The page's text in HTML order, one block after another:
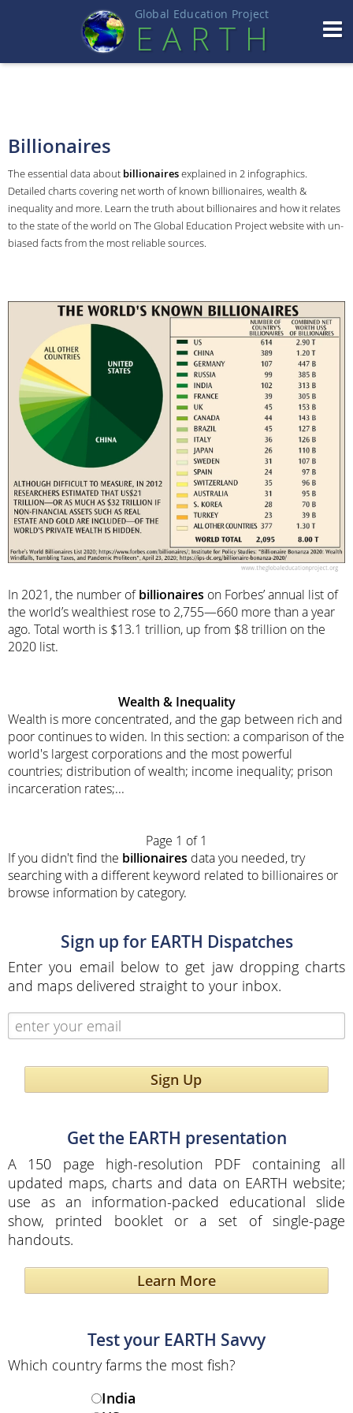
Global Education Project
EART H
Billionaires
The essential data about billionairesexplained in 2 infographics.
Detailed charts covering net worth of known billionaires, wealth &
inequality and more. Learn the truth about billionaires and how it relates
to the state of the world on The Global Education Project website with un-
biased facts from the most reliable sources.
In 2021, the number ofbillionaires on Forbes’ annual list of
the world’s wealthiest rose to 2,755—660 more than a year
ago. Total worth is $13.1 trillion, up from $8 trillion on the
2020 list.
Wealth & Inequality
Wealth is more concentrated, and the gap between rich and
poor continues to widen. In this section: a comparison of the
world's largest corporations and the most powerful
countries; distribution of wealth; income inequality; prison
incarceration rates;...
Page 1 of 1
If you didn't find the billionaires data you needed, try
searching with a different keyword related to billionaires or
browse information by category.
Sign up for EARTH Dispatches
Enter you email below to get jaw dropping charts
and maps delivered straight to your inbox.
Sign Up
Get the EARTH presentation
A 150 page high-resolution PDF containing all
updated maps, charts and data on EARTH website;
use as an information-packed educational slide
show, printed booklet or a set of single-page
handouts.
Learn More
Test your EARTH Savvy
Which country farms the most fish?
India